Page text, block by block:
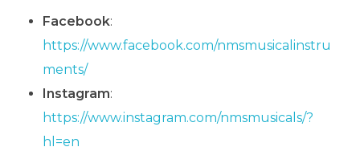
Facebook:
https://www.facebook.com/nmsmusicalinstru
ments/
Instagram:
https://www.instagram.com/nmsmusicals/?
hl=en